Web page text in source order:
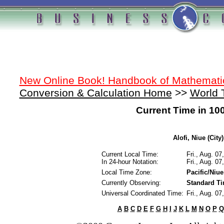
New Online Book! Handbook of
Conversion & Calculation Home >> World
Current Time in
Alofi, Niue (City)
Current Local Time:
In 24-hour Notation:
Fri., Aug.
Fri., Aug.
Local Time Zone:
Pacific/Niue
Currently Observing:
Standard
Universal Coordinated Time: Fri., Aug.
A B C D E F G H J K L M N O P Q